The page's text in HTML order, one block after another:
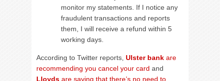
monitor my statements. If I notice any
fraudulent transactions and reports
them, I will receive a refund within 5
working days.
According to Twitter reports, Ulster bank are
recommending you cancel your card and
Lloyds are saying that there’s no need to